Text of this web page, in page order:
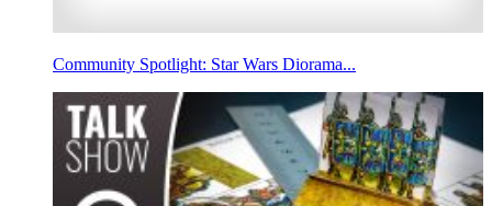
Community Spotlight: Star Wars Diorama...